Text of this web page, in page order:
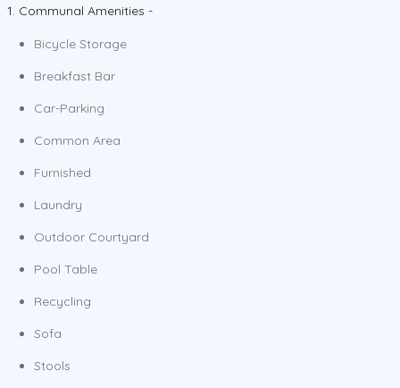
1. Communal Amenities -
Bicycle Storage
Breakfast Bar
Car-Parking
Common Area
Furnished
Laundry
Outdoor Courtyard
Pool Table
Recycling
Sofa
Stools